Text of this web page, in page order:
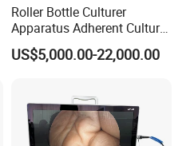
Roller Bottle Culturer
Apparatus Adherent Culture
Cell Cultures Bottle Roller
Incubator
US$5,000.00-22,000.00